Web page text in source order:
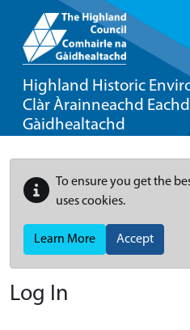
Highland Historic
Clàr Àrainneachd
Gàidhealtachd
To ensure you get the
uses cookies.
Learn More Accept
Log In